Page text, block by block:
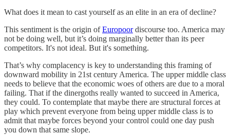
What does it mean to cast yourself as an elite in an era of decline?
This sentiment is the origin ofEuropoordiscourse too. America may
not be doing well, but it’s doing marginally better than its peer
competitors. It's not ideal. But it's something.
That’s why complacency is key to understanding this framing of
downward mobility in 21st century America. The upper middle class
needs to believe that the economic woes of others are due to a moral
failing. That if the dinergoths really wanted to succeed in America,
they could. To contemplate that maybe there are structural forces at
play which prevent everyone from being upper middle class is to
admit that maybe forces beyond your control could one day push
you down that same slope.